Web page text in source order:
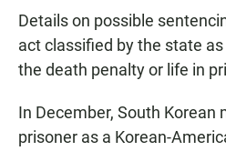
Details on possible
act classified by the state
the death penalty or life in
In December, South Korean
prisoner as a Korean-